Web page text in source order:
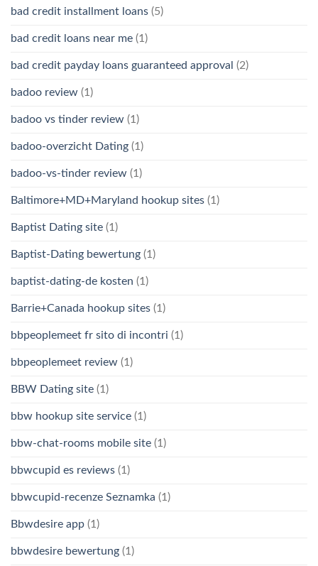
bad credit installment loans (5)
bad credit loans near me (1)
bad credit payday loans guaranteed approval (2)
badoo review (1)
badoo vs tinder review (1)
badoo-overzicht Dating (1)
badoo-vs-tinder review (1)
Baltimore+MD+Maryland hookup sites (1)
Baptist Dating site (1)
Baptist-Dating bewertung (1)
baptist-dating-de kosten (1)
Barrie+Canada hookup sites (1)
bbpeoplemeet fr sito di incontri (1)
bbpeoplemeet review (1)
BBW Dating site (1)
bbw hookup site service (1)
bbw-chat-rooms mobile site (1)
bbwcupid es reviews (1)
bbwcupid-recenze Seznamka (1)
Bbwdesire app (1)
bbwdesire bewertung (1)